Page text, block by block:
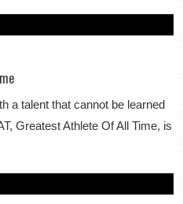
a talent that cannot be learned
Greatest Athlete Of All Time, is